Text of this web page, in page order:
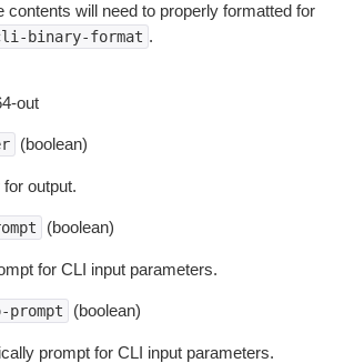
contents will need to properly formatted for
binary-format .
out
(boolean)
output.
(boolean)
for CLI input parameters.
(boolean)
prompt for CLI input parameters.